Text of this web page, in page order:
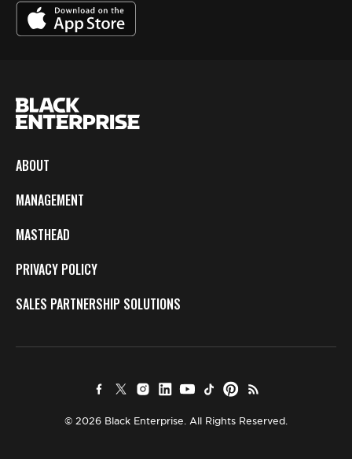
ABOUT
MANAGEMENT
MASTHEAD
PRIVACY POLICY
SALES PARTNERSHIP SOLUTIONS
© 2026 Black Enterprise. All Rights Reserved.